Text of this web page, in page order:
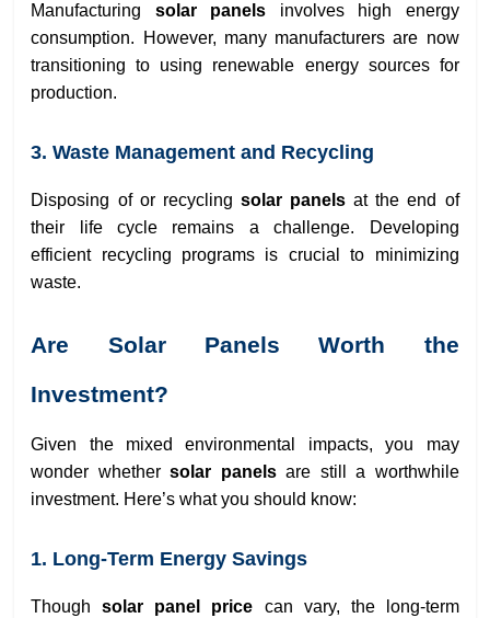
Manufacturing solar panels involves high energy
consumption. However, many manufacturers are now
transitioning to using renewable energy sources for
production.
3. Waste Management and Recycling
Disposing of or recycling solar panels at the end of
their life cycle remains a challenge. Developing
efficient recycling programs is crucial to minimizing
waste.
Are Solar Panels Worth the
Investment?
Given the mixed environmental impacts, you may
wonder whethersolar panelsare still a worthwhile
investment. Here’s what you should know:
1. Long-Term Energy Savings
Thoughsolar panel price can vary, the long-term